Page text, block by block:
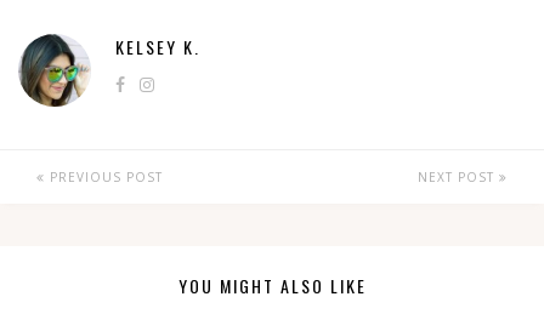
KELSEY K.
PREVIOUS POST NEXT POST
YOU MIGHT ALSO LIKE